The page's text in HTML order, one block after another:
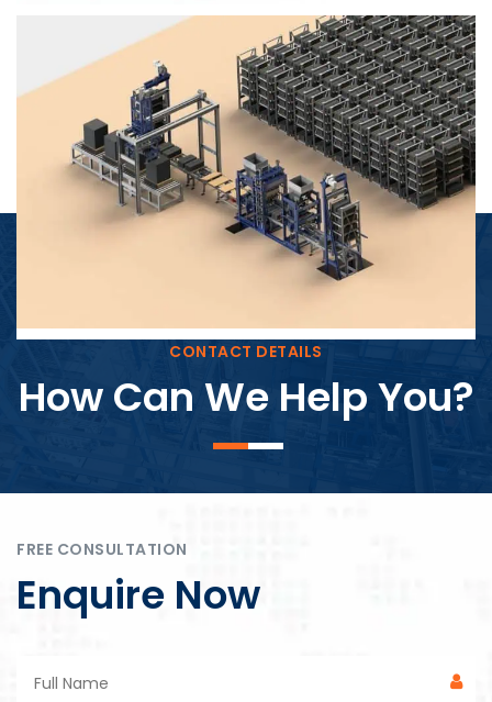
Block Plant – BM4
CONTACT DETAILS
How Can We Help You?
FREE CONSULTATION
Enquire Now